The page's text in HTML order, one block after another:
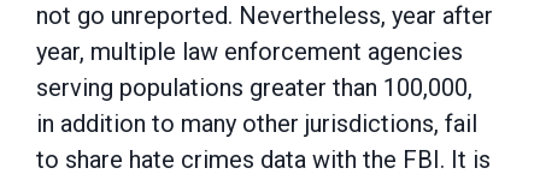
not go unreported. Nevertheless, year after
year, multiple law enforcement agencies
serving populations greater than 100,000,
in addition to many other jurisdictions, fail
to share hate crimes data with the FBI. It is